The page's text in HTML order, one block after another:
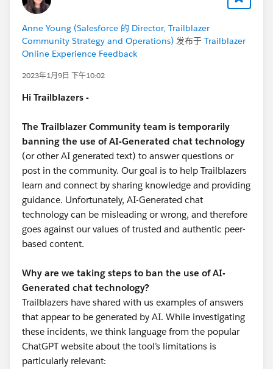
Anne Young (Salesforce 的 Director, Trailblazer
Community Strategy and Operations) 发布于 Trailblazer
Online Experience Feedback
2023年1月9日 下午10:02
Hi Trailblazers -
The Trailblazer Community team is temporarily
banning the use of AI-Generated chat technology
(or other AI generated text) to answer questions or
post in the community. Our goal is to help Trailblazers
learn and connect by sharing knowledge and providing
guidance. Unfortunately, AI-Generated chat
technology can be misleading or wrong, and therefore
goes against our values of trusted and authentic peer-
based content.
Why are we taking steps to ban the use of AI-
Generated chat technology?
Trailblazers have shared with us examples of answers
that appear to be generated by AI. While investigating
these incidents, we think language from the popular
ChatGPT website about the tool’s limitations is
particularly relevant: